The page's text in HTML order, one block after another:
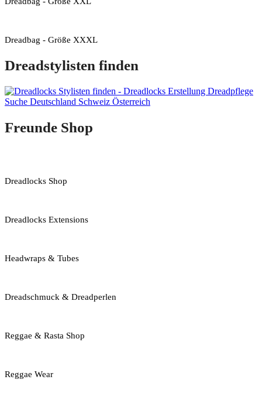
Dreadbag - Größe XXXL
Dreadstylisten finden
Freunde Shop
Dreadlocks Shop
Dreadlocks Extensions
Headwraps & Tubes
Dreadschmuck & Dreadperlen
Reggae & Rasta Shop
Reggae Wear